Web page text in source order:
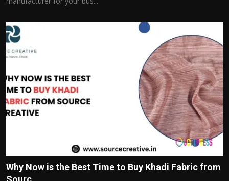
Why Now is the Best Time to Buy Khadi Fabric from